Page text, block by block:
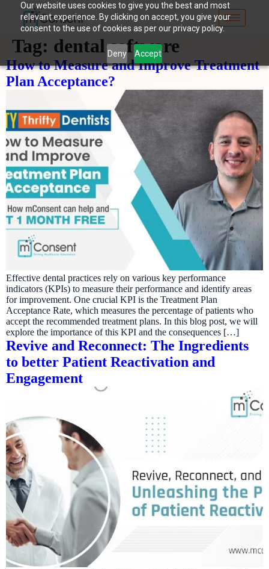
Our website uses cookies to give you the best and most
relevant experience. By clicking on accept, you give your
consent to the use of cookies as per our privacy policy.
Deny Accept
Tag: dental software
How to Measure and Improve Treatment
Plan Acceptance?
Effective dental practices rely on various key performance
indicators (KPIs) to measure their performance and identify areas
for improvement. One crucial KPI is the Treatment Plan
Acceptance Rate, which measures the percentage of patients who
accept the recommended treatment plans. In this blog post, we will
explore the importance of this KPI and the consequences […]
Revive and Reconnect: The Ingredients
to better Patient Reactivation and
Engagement